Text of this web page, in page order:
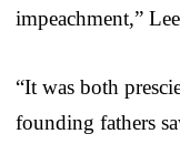
impeachment,”
“It was both
founding fathers